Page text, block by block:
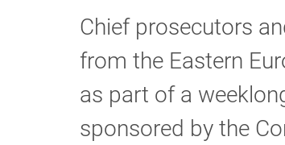
Chief prosecutors
from the Eastern
as part of a
sponsored by the